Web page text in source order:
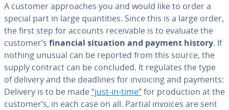
A customer ap­proach­es you and would like to order a
special part in large quan­ti­ties. Since this is a large order,
the first step for accounts re­ceiv­able is to evaluate the
customer’s financial situation and payment history. If
nothing unusual can be reported from this source, the
supply contract can be concluded. It regulates the type
of delivery and the deadlines for invoicing and payments:
Delivery is to be made“just-in-time”for pro­duc­tion at the
customer’s, in each case on all. Partial invoices are sent